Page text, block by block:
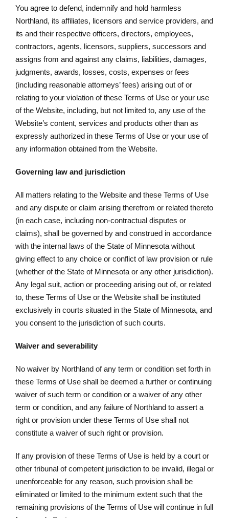
You agree to defend, indemnify and hold harmless
Northland, its affiliates, licensors and service providers, and
its and their respective officers, directors, employees,
contractors, agents, licensors, suppliers, successors and
assigns from and against any claims, liabilities, damages,
judgments, awards, losses, costs, expenses or fees
(including reasonable attorneys’ fees) arising out of or
relating to your violation of these Terms of Use or your use
of the Website, including, but not limited to, any use of the
Website’s content, services and products other than as
expressly authorized in these Terms of Use or your use of
any information obtained from the Website.
Governing law and jurisdiction
All matters relating to the Website and these Terms of Use
and any dispute or claim arising therefrom or related thereto
(in each case, including non-contractual disputes or
claims), shall be governed by and construed in accordance
with the internal laws of the State of Minnesota without
giving effect to any choice or conflict of law provision or rule
(whether of the State of Minnesota or any other jurisdiction).
Any legal suit, action or proceeding arising out of, or related
to, these Terms of Use or the Website shall be instituted
exclusively in courts situated in the State of Minnesota, and
you consent to the jurisdiction of such courts.
Waiver and severability
No waiver by Northland of any term or condition set forth in
these Terms of Use shall be deemed a further or continuing
waiver of such term or condition or a waiver of any other
term or condition, and any failure of Northland to assert a
right or provision under these Terms of Use shall not
constitute a waiver of such right or provision.
If any provision of these Terms of Use is held by a court or
other tribunal of competent jurisdiction to be invalid, illegal or
unenforceable for any reason, such provision shall be
eliminated or limited to the minimum extent such that the
remaining provisions of the Terms of Use will continue in full